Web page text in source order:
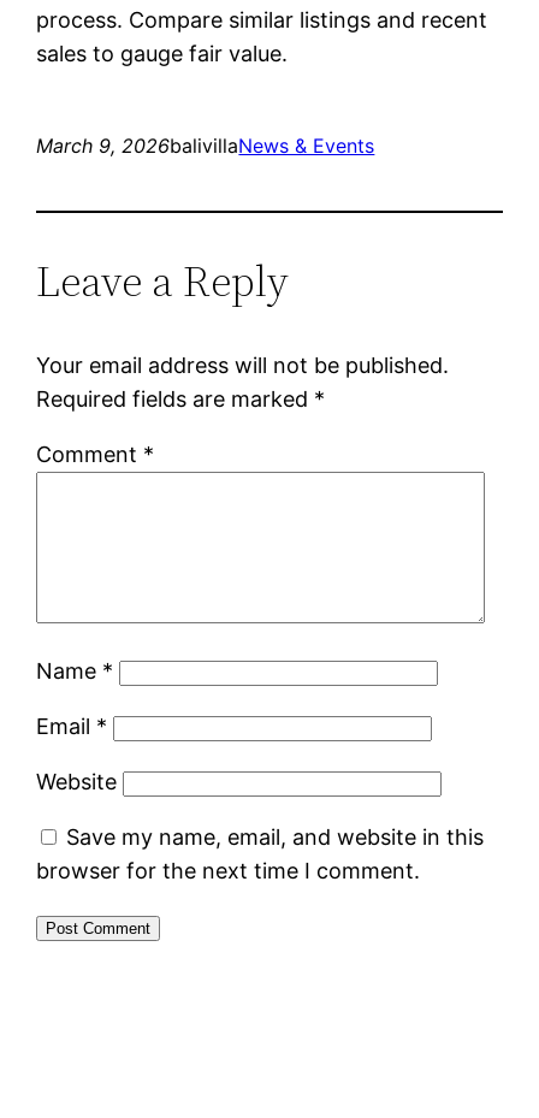
process. Compare similar listings and recent
sales to gauge fair value.
March 9, 2026balivillaNews & Events
Leave a Reply
Your email address will not be published.
Required fields are marked *
Comment *
Name *
Email *
Website
Save my name, email, and website in this
browser for the next time I comment.